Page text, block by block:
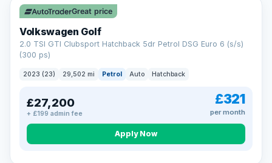
Great price
Volkswagen Golf
2.0 TSI GTI Clubsport Hatchback 5dr Petrol DSG Euro 6 (s/s)
(300 ps)
2023 (23) 29,502 mi Petrol Auto Hatchback
£27,200
+ £199 admin fee
£321
per month
Apply Now